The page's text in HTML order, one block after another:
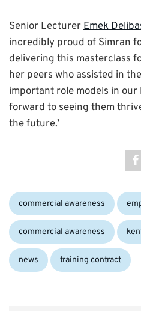
Senior LecturerEmek
incredibly proud of Simran
delivering this masterclass
her peers who assisted in
important role models in
forward to seeing them
the future.’
Categories:
commercial awareness
commercial awareness
news training contract